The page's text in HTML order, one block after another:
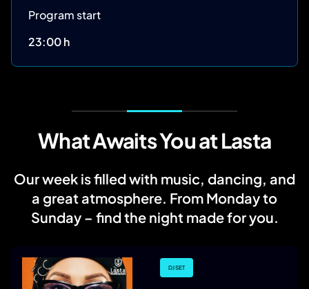
Program start
23:00 h
What Awaits You at Lasta
Our week is filled with music, dancing, and
a great atmosphere. From Monday to
Sunday – find the night made for you.
DJ SET